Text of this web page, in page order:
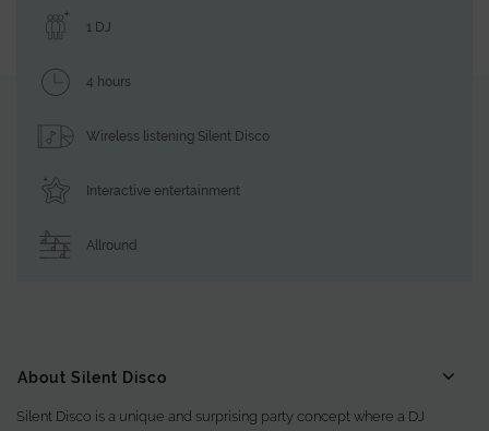
1 DJ
4 hours
Wireless listening Silent Disco
Interactive entertainment
Allround
About Silent Disco
Silent Disco is a unique and surprising party concept where a DJ